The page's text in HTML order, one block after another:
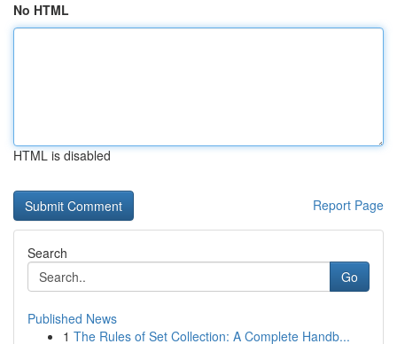
No HTML
HTML is disabled
Report Page
Search
Go
Published News
1 The Rules of Set Collection: A Complete Handb...